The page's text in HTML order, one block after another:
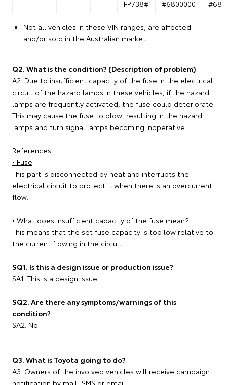
FP738# #6800000
Not all vehicles in these VIN ranges, are affected
and/or sold in the Australian market.
Q2. What is the condition? (Description of problem)
A2. Due to insufficient capacity of the fuse in the electrical
circuit of the hazard lamps in these vehicles, if the hazard
lamps are frequently activated, the fuse could deteriorate.
This may cause the fuse to blow, resulting in the hazard
lamps and turn signal lamps becoming inoperative.
References
• Fuse
This part is disconnected by heat and interrupts the
electrical circuit to protect it when there is an overcurrent
flow.
• What does insufficient capacity of the fuse mean?
This means that the set fuse capacity is too low relative to
the current flowing in the circuit.
SQ1. Is this a design issue or production issue?
SA1. This is a design issue.
SQ2. Are there any symptoms/warnings of this
condition?
SA2. No.
Q3. What is Toyota going to do?
A3. Owners of the involved vehicles will receive campaign
notification by mail, SMS or email.